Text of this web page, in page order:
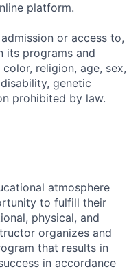
platform.
or access to,
its programs and
religion, age, sex,
genetic
prohibited by law.
atmosphere
to fulfill their
physical, and
organizes and
that results in
in accordance